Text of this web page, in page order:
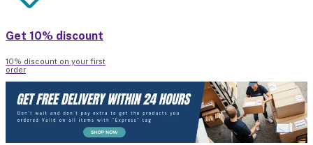
Get 10% discount
10% discount on your first
order